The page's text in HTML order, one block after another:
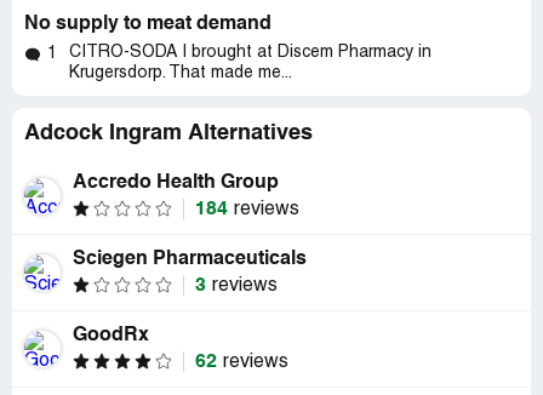
No supply to meat demand
1
CITRO-SODA I brought at Discem Pharmacy in
Krugersdorp. That made me...
Adcock Ingram Alternatives
Accredo Health Group
184 reviews
Sciegen Pharmaceuticals
3 reviews
GoodRx
62 reviews